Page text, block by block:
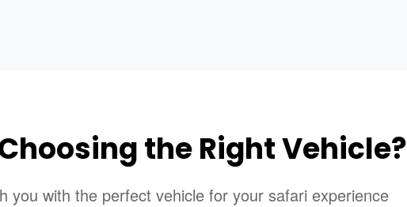
the Right Vehicle?
you with the perfect vehicle for your safari experience